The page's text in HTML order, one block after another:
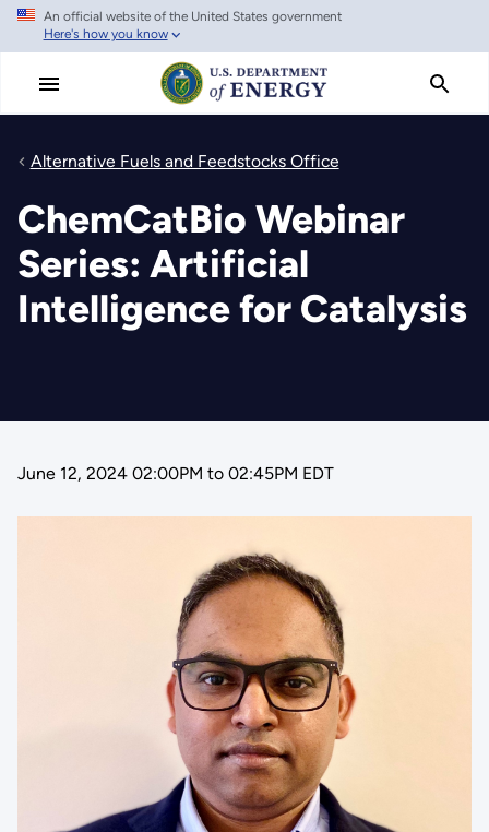
Skip
main
An official website of the United States government
Here's how you know
Alternative Fuels and Feedstocks Office
ChemCatBio Webinar
Series: Artificial
Intelligence for Catalysis
June 12, 2024 02:00PM to 02:45PM EDT